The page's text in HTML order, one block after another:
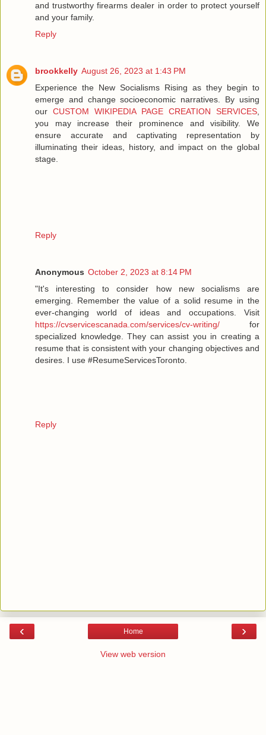
and trustworthy firearms dealer in order to protect yourself
and your family.
Reply
brookkelly August 26, 2023 at 1:43 PM
Experience the New Socialisms Rising as they begin to
emerge and change socioeconomic narratives. By using
our CUSTOM WIKIPEDIA PAGE CREATION SERVICES,
you may increase their prominence and visibility. We
ensure accurate and captivating representation by
illuminating their ideas, history, and impact on the global
stage.
Reply
Anonymous October 2, 2023 at 8:14 PM
"It's interesting to consider how new socialisms are
emerging. Remember the value of a solid resume in the
ever-changing world of ideas and occupations. Visit
https://cvservicescanada.com/services/cv-writing/ for
specialized knowledge. They can assist you in creating a
resume that is consistent with your changing objectives and
desires. I use #ResumeServicesToronto.
Reply
‹ ›
Home
View web version